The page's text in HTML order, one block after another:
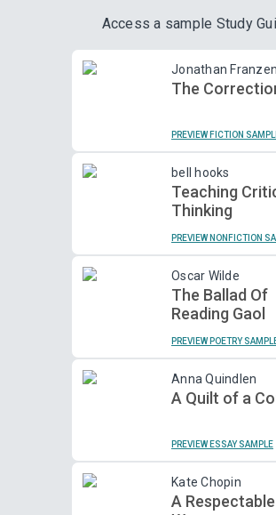
Access a sample Study
Jonathan Franzen
The
PREVIEW FICTION
bell hooks
Teaching
Thinking
PREVIEW NONFICTION
Oscar Wilde
The Ballad Of
Reading Gaol
PREVIEW POETRY
Anna Quindlen
A Quilt of a
PREVIEW ESSAY SAMPLE
Kate Chopin
A Respectable